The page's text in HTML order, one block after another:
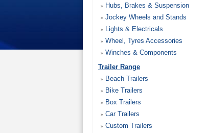
Hubs, Brakes & Suspension
Jockey Wheels and Stands
Lights & Electricals
Wheel, Tyres Accessories
Winches & Components
Trailer Range
Beach Trailers
Bike Trailers
Box Trailers
Car Trailers
Custom Trailers